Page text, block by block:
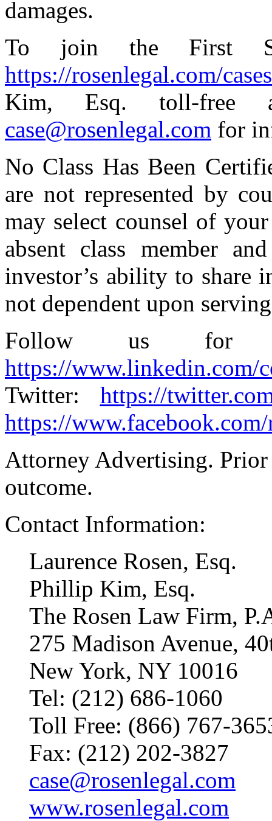
damages.
To join the First
https://rosenlegal.com/
Kim, Esq. toll-free
case@rosenlegal.com for
No Class Has Been
are not represented by
may select counsel of
absent class member
investor’s ability to share
not dependent upon
Follow us for
https://www.linkedin.com/
Twitter: https://
https://
Attorney Advertising. Prior
outcome.
Contact Information:
Laurence Rosen, Esq.
Phillip Kim, Esq.
The Rosen Law Firm,
275 Madison Avenue,
New York, NY 10016
Tel: (212) 686-1060
Toll Free: (866) 767-
Fax: (212) 202-3827
case@rosenlegal.com
www.rosenlegal.com